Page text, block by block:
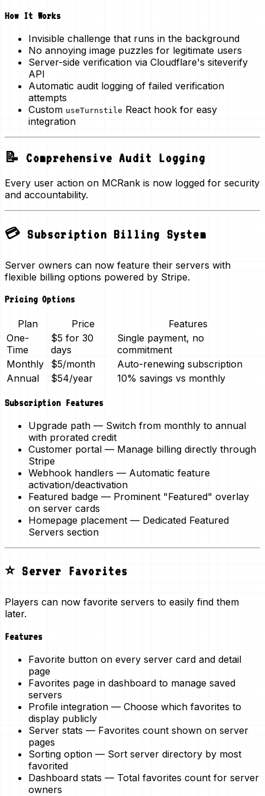
How It Works
Invisible challenge that runs in the background
No annoying image puzzles for legitimate users
Server-side verification via Cloudflare's siteverify
API
Automatic audit logging of failed verification
attempts
Custom useTurnstile React hook for easy
integration
📝 Comprehensive Audit Logging
Every user action on MCRank is now logged for security
and accountability.
💳 Subscription Billing System
Server owners can now feature their servers with
flexible billing options powered by Stripe.
Pricing Options
Plan Price
Features
One-
Time
$5 for 30
days
Single payment, no
commitment
Monthly
$5/month
Auto-renewing subscription
Annual
$54/year 10% savings vs monthly
Subscription Features
Upgrade path — Switch from monthly to annual
with prorated credit
Customer portal — Manage billing directly through
Stripe
Webhook handlers — Automatic feature
activation/deactivation
Featured badge — Prominent "Featured" overlay
on server cards
Homepage placement — Dedicated Featured
Servers section
⭐ Server Favorites
Players can now favorite servers to easily find them
later.
Features
Favorite button on every server card and detail
page
Favorites page in dashboard to manage saved
servers
Profile integration — Choose which favorites to
display publicly
Server stats — Favorites count shown on server
pages
Sorting option — Sort server directory by most
favorited
Dashboard stats — Total favorites count for server
owners